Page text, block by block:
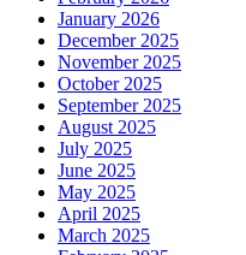
January 2026
December 2025
November 2025
October 2025
September 2025
August 2025
July 2025
June 2025
May 2025
April 2025
March 2025